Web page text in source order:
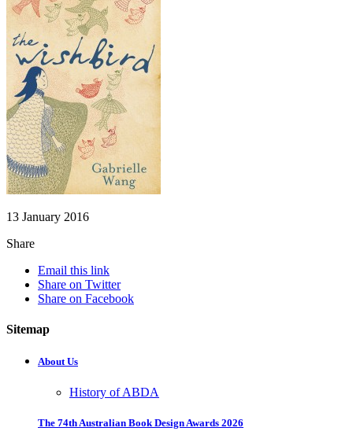
13 January 2016
Share
Email this link
Share on Twitter
Share on Facebook
Sitemap
About Us
History of ABDA
The 74th Australian Book Design Awards 2026